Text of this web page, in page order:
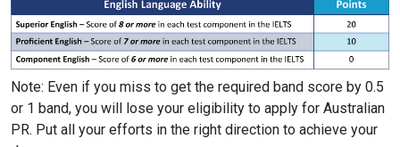
Note: Even if you miss to get the required band score by 0.5
or 1 band, you will lose your eligibility to apply for Australian
PR. Put all your efforts in the right direction to achieve your